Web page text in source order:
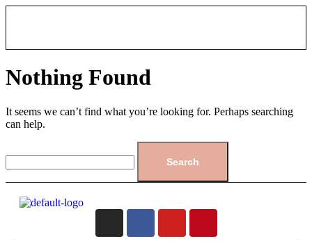
Nothing Found
It seems we can’t find what you’re looking for. Perhaps searching
can help.